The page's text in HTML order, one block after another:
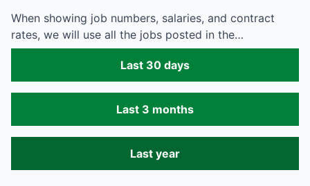
When showing job numbers, salaries, and contract
rates, we will use all the jobs posted in the…
Last 30 days
Last 3 months
Last year